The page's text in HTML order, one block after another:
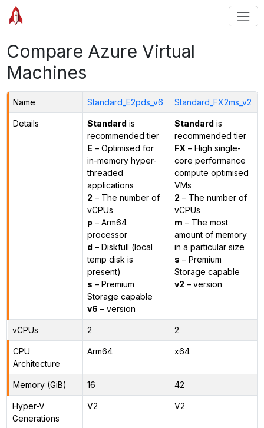
Compare Azure Virtual
Machines
Name Standard_E2pds_v6 Standard_FX2ms_v2
Details Standard is
recommended tier
E – Optimised for
in-memory hyper-
threaded
applications
2 – The number of
vCPUs
p – Arm64
processor
d – Diskfull (local
temp disk is
present)
s – Premium
Storage capable
v6 – version
Standard is
recommended tier
FX – High single-
core performance
compute optimised
VMs
2 – The number of
vCPUs
m – The most
amount of memory
in a particular size
s – Premium
Storage capable
v2 – version
vCPUs 2 2
CPU
Architecture
Arm64 x64
Memory (GiB) 16 42
Hyper-V
Generations
V2 V2